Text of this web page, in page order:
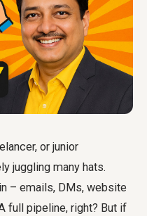
or junior
juggling many hats.
– emails, DMs, website
full pipeline, right? But if